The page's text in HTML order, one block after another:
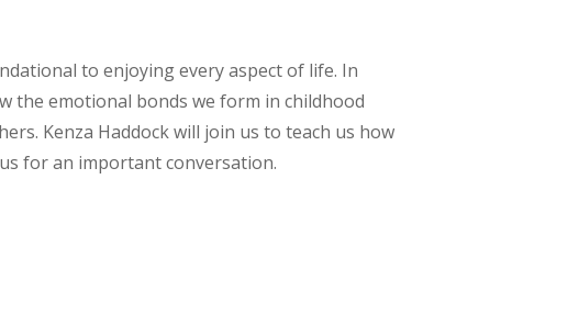
to enjoying every aspect of life. In
the emotional bonds we form in childhood
Kenza Haddock will join us to teach us how
for an important conversation.